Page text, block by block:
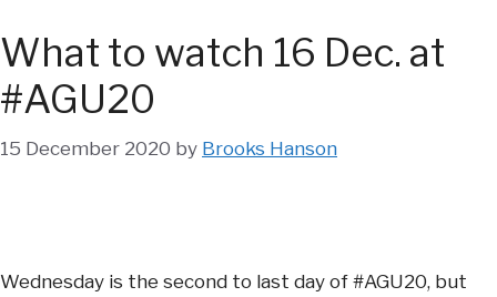
What to watch 16 Dec. at
#AGU20
15 December 2020 by Brooks Hanson
Wednesday is the second to last day of #AGU20, but